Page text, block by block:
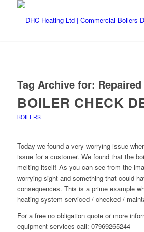
Tag Archive for: Repaired
BOILER CHECK
BOILERS
Today we found a very worrying issue
issue for a customer. We found that the
melting itself! As you can see from the
worrying sight and something that could
consequences. This is a prime example
heating system serviced / checked /
For a free no obligation quote or more
equipment services call: 07969265244